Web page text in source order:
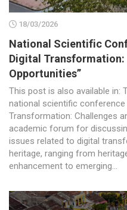
18/03/2026
National Scientific
Digital Transformation:
Opportunities”
This post is also available in:
national scientific conference
Transformation: Challenges
academic forum for
issues related to digital
heritage, ranging from
enhancement to emerging...